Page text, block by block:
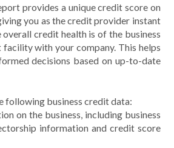
provides a unique credit score on
you as the credit provider instant
credit health is of the business
with your company. This helps
decisions based on up-to-date
following business credit data:
on the business, including business
information and credit score